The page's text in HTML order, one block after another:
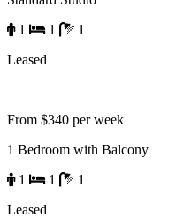
1
1
1
Leased
From $340 per week
1 Bedroom with Balcony
1
1
1
Leased